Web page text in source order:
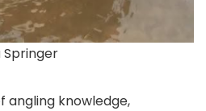
angling knowledge,